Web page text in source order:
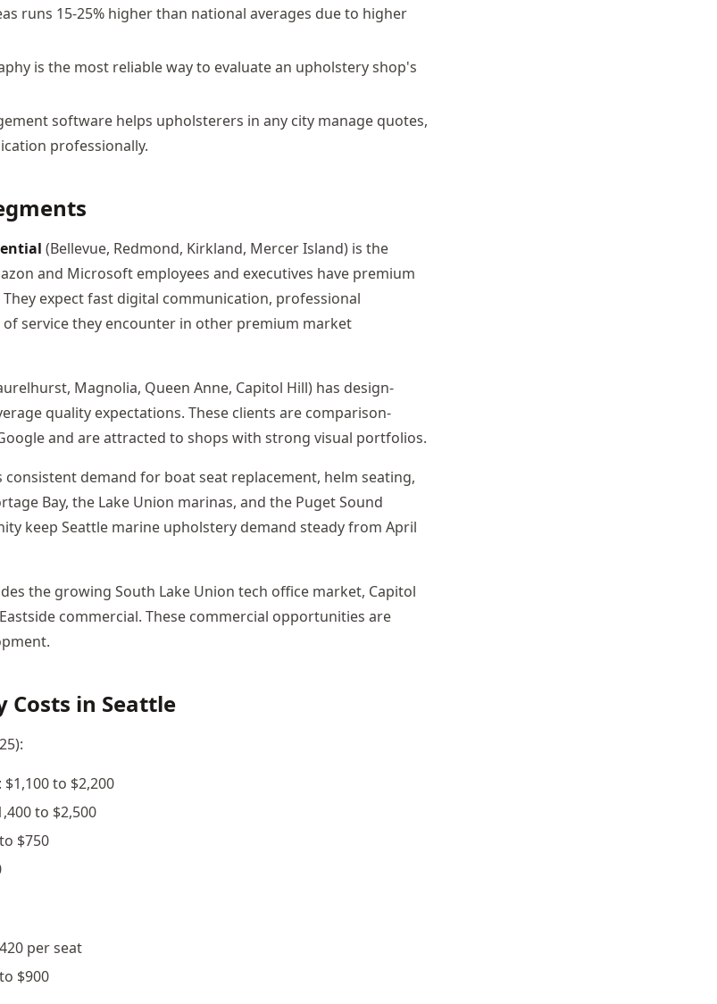
runs 15-25% higher than national averages due to higher
is the most reliable way to evaluate an upholstery shop's
software helps upholsterers in any city manage quotes,
professionally.
(Bellevue, Redmond, Kirkland, Mercer Island) is the
and Microsoft employees and executives have premium
expect fast digital communication, professional
service they encounter in other premium market
Magnolia, Queen Anne, Capitol Hill) has design-
quality expectations. These clients are comparison-
and are attracted to shops with strong visual portfolios.
consistent demand for boat seat replacement, helm seating,
Bay, the Lake Union marinas, and the Puget Sound
keep Seattle marine upholstery demand steady from April
the growing South Lake Union tech office market, Capitol
commercial. These commercial opportunities are
Costs in Seattle
to $2,200
to $2,500
$750
per seat
$900